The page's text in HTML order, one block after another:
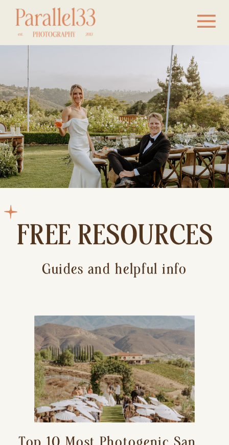
FREE RESOURCES
Guides and helpful info